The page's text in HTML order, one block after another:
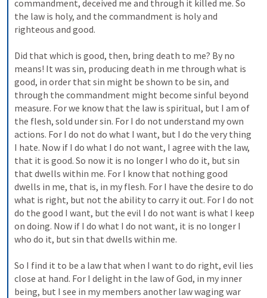
commandment, deceived me and through it killed me. So
the law is holy, and the commandment is holy and
righteous and good.
Did that which is good, then, bring death to me? By no
means! It was sin, producing death in me through what is
good, in order that sin might be shown to be sin, and
through the commandment might become sinful beyond
measure. For we know that the law is spiritual, but I am of
the flesh, sold under sin. For I do not understand my own
actions. For I do not do what I want, but I do the very thing
I hate. Now if I do what I do not want, I agree with the law,
that it is good. So now it is no longer I who do it, but sin
that dwells within me. For I know that nothing good
dwells in me, that is, in my flesh. For I have the desire to do
what is right, but not the ability to carry it out. For I do not
do the good I want, but the evil I do not want is what I keep
on doing. Now if I do what I do not want, it is no longer I
who do it, but sin that dwells within me.
So I find it to be a law that when I want to do right, evil lies
close at hand. For I delight in the law of God, in my inner
being, but I see in my members another law waging war